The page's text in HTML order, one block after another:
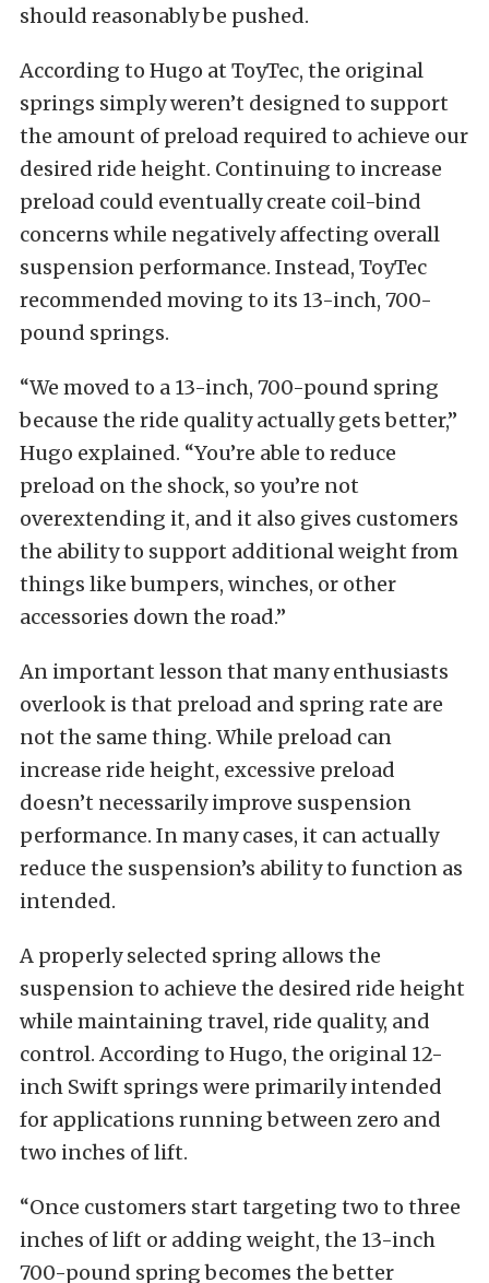
should reasonably be pushed.
According to Hugo at ToyTec, the original
springs simply weren’t designed to support
the amount of preload required to achieve our
desired ride height. Continuing to increase
preload could eventually create coil-bind
concerns while negatively affecting overall
suspension performance. Instead, ToyTec
recommended moving to its 13-inch, 700-
pound springs.
“We moved to a 13-inch, 700-pound spring
because the ride quality actually gets better,”
Hugo explained. “You’re able to reduce
preload on the shock, so you’re not
overextending it, and it also gives customers
the ability to support additional weight from
things like bumpers, winches, or other
accessories down the road.”
An important lesson that many enthusiasts
overlook is that preload and spring rate are
not the same thing. While preload can
increase ride height, excessive preload
doesn’t necessarily improve suspension
performance. In many cases, it can actually
reduce the suspension’s ability to function as
intended.
A properly selected spring allows the
suspension to achieve the desired ride height
while maintaining travel, ride quality, and
control. According to Hugo, the original 12-
inch Swift springs were primarily intended
for applications running between zero and
two inches of lift.
“Once customers start targeting two to three
inches of lift or adding weight, the 13-inch
700-pound spring becomes the better